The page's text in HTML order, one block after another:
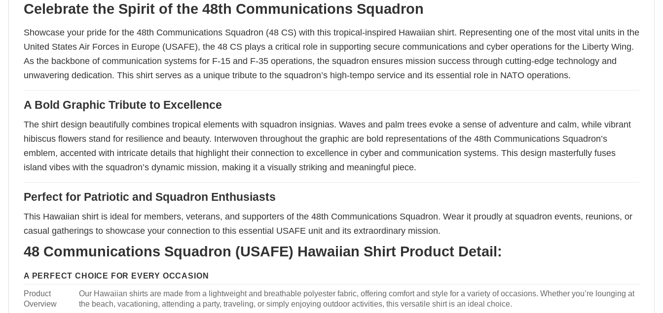
Celebrate the Spirit of the 48th Communications Squadron
Showcase your pride for the 48th Communications Squadron (48 CS) with this tropical-inspired Hawaiian shirt. Representing one of the most vital units in the
United States Air Forces in Europe (USAFE), the 48 CS plays a critical role in supporting secure communications and cyber operations for the Liberty Wing.
As the backbone of communication systems for F-15 and F-35 operations, the squadron ensures mission success through cutting-edge technology and
unwavering dedication. This shirt serves as a unique tribute to the squadron’s high-tempo service and its essential role in NATO operations.
A Bold Graphic Tribute to Excellence
The shirt design beautifully combines tropical elements with squadron insignias. Waves and palm trees evoke a sense of adventure and calm, while vibrant
hibiscus flowers stand for resilience and beauty. Interwoven throughout the graphic are bold representations of the 48th Communications Squadron’s
emblem, accented with intricate details that highlight their connection to excellence in cyber and communication systems. This design masterfully fuses
island vibes with the squadron’s dynamic mission, making it a visually striking and meaningful piece.
Perfect for Patriotic and Squadron Enthusiasts
This Hawaiian shirt is ideal for members, veterans, and supporters of the 48th Communications Squadron. Wear it proudly at squadron events, reunions, or
casual gatherings to showcase your connection to this essential USAFE unit and its extraordinary mission.
48 Communications Squadron (USAFE) Hawaiian Shirt Product Detail:
A PERFECT CHOICE FOR EVERY OCCASION
Product
Overview
Our Hawaiian shirts are made from a lightweight and breathable polyester fabric, offering comfort and style for a variety of occasions. Whether you’re lounging at
the beach, vacationing, attending a party, traveling, or simply enjoying outdoor activities, this versatile shirt is an ideal choice.